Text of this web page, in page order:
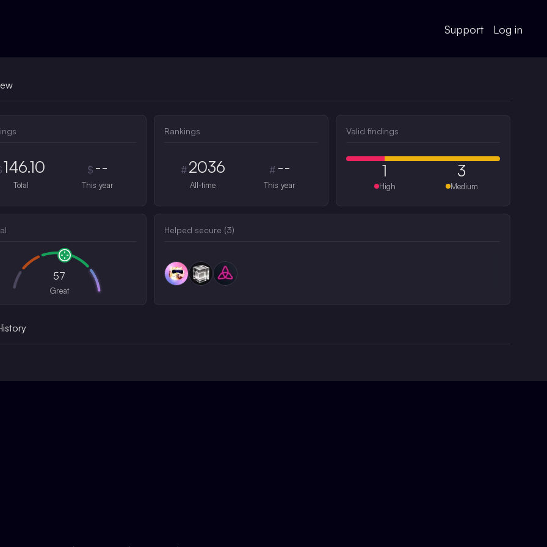
Support Log in
146.10
Total
$ --
This year
Rankings
# 2036
All-time
# --
This year
Valid findings
1
High
3
Medium
57
Great
Helped secure (3)